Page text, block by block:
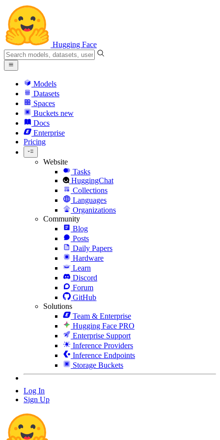
Hugging Face
Models
Datasets
Spaces
Buckets new
Docs
Enterprise
Pricing
Website
Tasks
HuggingChat
Collections
Languages
Organizations
Community
Blog
Posts
Daily Papers
Hardware
Learn
Discord
Forum
GitHub
Solutions
Team & Enterprise
Hugging Face PRO
Enterprise Support
Inference Providers
Inference Endpoints
Storage Buckets
Log In
Sign Up